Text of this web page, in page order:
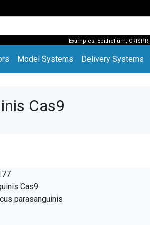
Examples: Epithelium, CRISPR,
(current)
Model Systems Delivery Systems
Cas9
Cas9
parasanguinis